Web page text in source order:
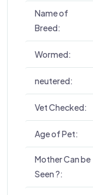
Name of
Breed:
Wormed:
neutered:
Vet Checked:
Age of Pet:
Mother Can be
Seen ?: